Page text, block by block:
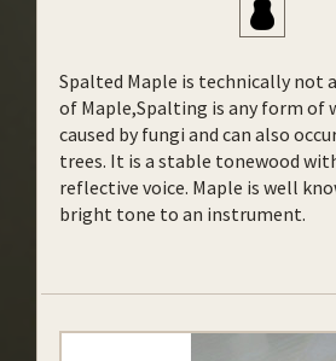
Spalted Maple is technically not
of Maple,Spalting is any form of
caused by fungi and can also
trees. It is a stable tonewood
reflective voice. Maple is well
bright tone to an instrument.